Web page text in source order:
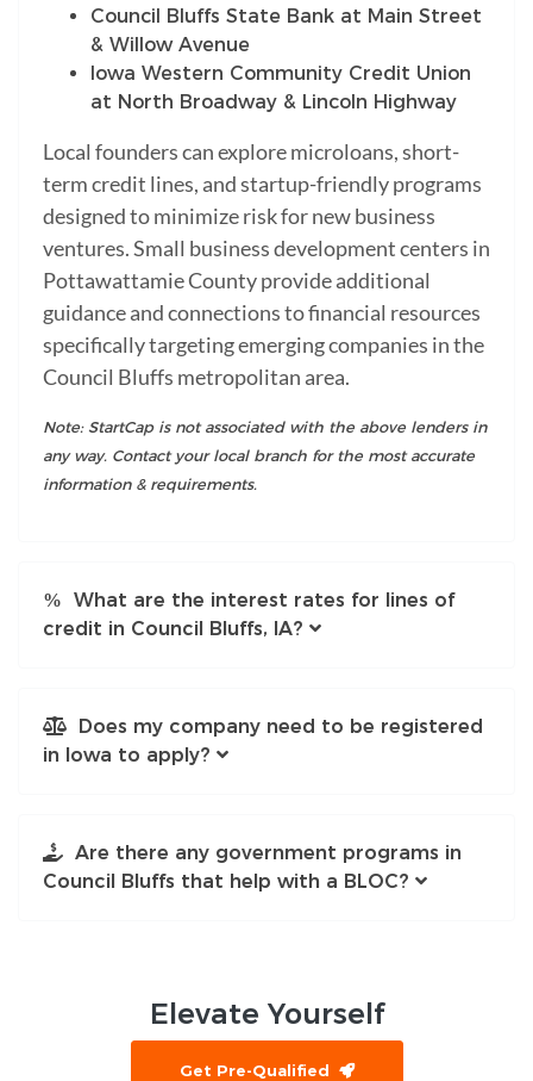
Council Bluffs State Bank at Main Street
& Willow Avenue
Iowa Western Community Credit Union
at North Broadway & Lincoln Highway
Local founders can explore microloans, short-
term credit lines, and startup-friendly programs
designed to minimize risk for new business
ventures. Small business development centers in
Pottawattamie County provide additional
guidance and connections to financial resources
specifically targeting emerging companies in the
Council Bluffs metropolitan area.
Note: StartCap is not associated with the above lenders in
any way. Contact your local branch for the most accurate
information & requirements.
What are the interest rates for lines of
credit in Council Bluffs, IA?
Does my company need to be registered
in Iowa to apply?
Are there any government programs in
Council Bluffs that help with a BLOC?
Elevate Yourself
Get Pre-Qualified